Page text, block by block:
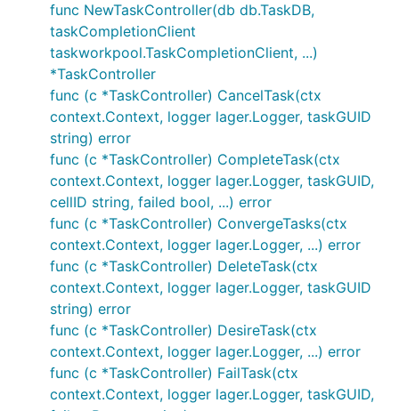
func NewTaskController(db db.TaskDB,
taskCompletionClient
taskworkpool.TaskCompletionClient, ...)
*TaskController
func (c *TaskController) CancelTask(ctx
context.Context, logger lager.Logger, taskGUID
string) error
func (c *TaskController) CompleteTask(ctx
context.Context, logger lager.Logger, taskGUID,
cellID string, failed bool, ...) error
func (c *TaskController) ConvergeTasks(ctx
context.Context, logger lager.Logger, ...) error
func (c *TaskController) DeleteTask(ctx
context.Context, logger lager.Logger, taskGUID
string) error
func (c *TaskController) DesireTask(ctx
context.Context, logger lager.Logger, ...) error
func (c *TaskController) FailTask(ctx
context.Context, logger lager.Logger, taskGUID,